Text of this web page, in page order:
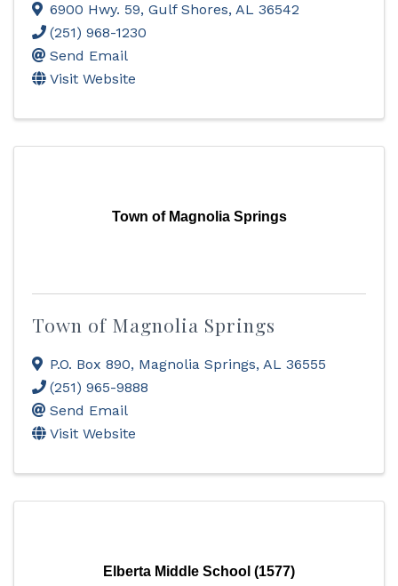
6900 Hwy. 59, Gulf Shores, AL 36542
(251) 968-1230
Send Email
Visit Website
Town of Magnolia Springs
Town of Magnolia Springs
P.O. Box 890, Magnolia Springs, AL 36555
(251) 965-9888
Send Email
Visit Website
Elberta Middle School (1577)